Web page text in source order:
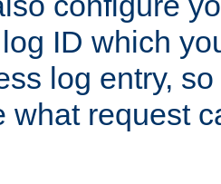
ID which
log entry,
what request